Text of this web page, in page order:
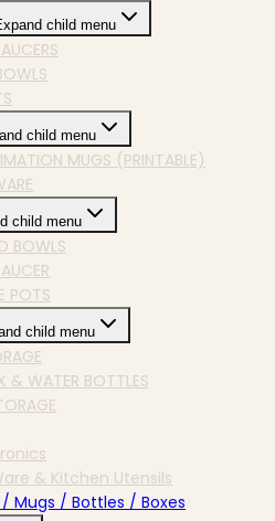
child menu
child menu
MUGS (PRINTABLE)
child menu
BOWLS
POTS
child menu
& WATER BOTTLES
& Kitchen Utensils
Mugs / Bottles / Boxes